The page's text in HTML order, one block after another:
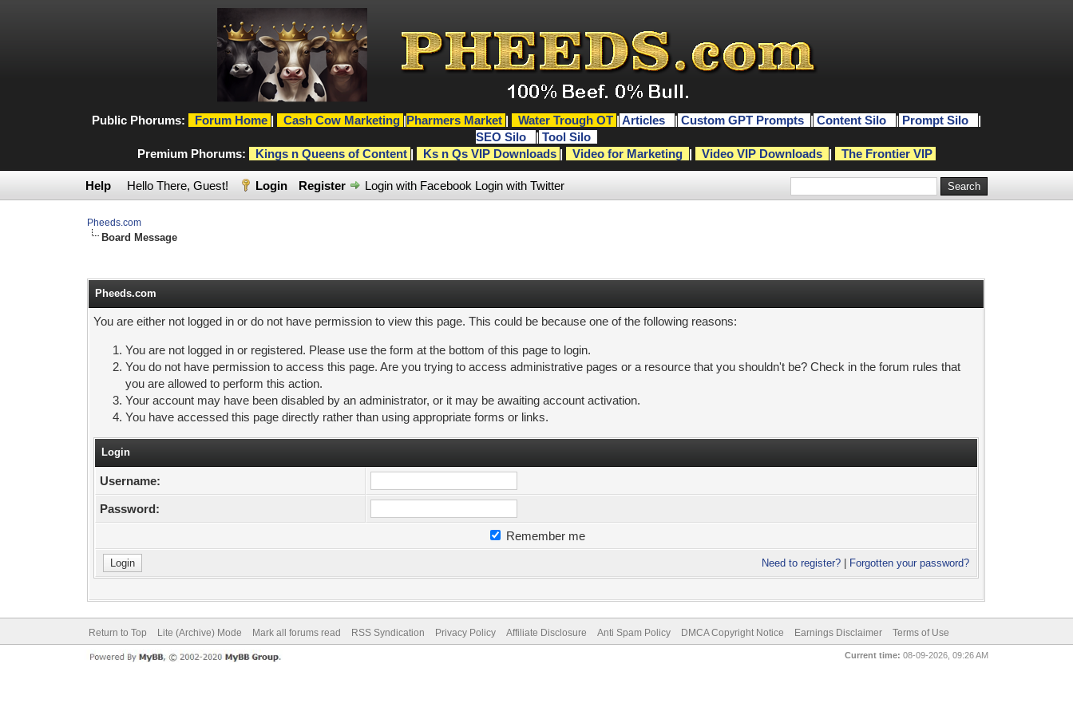
Public Phorums: Forum Home | Cash Cow Marketing |Pharmers Market | Water Trough OT | Articles | Custom GPT Prompts | Content Silo | Prompt Silo
|
SEO Silo
| Tool Silo
Premium Phorums:
Kings n Queens of Content | Ks n Qs VIP Downloads | Video for Marketing | Video VIP Downloads | The Frontier VIP
Help Hello There, Guest! Login Register Login with Facebook Login with Twitter
Pheeds.com
Board Message
Pheeds.com
You are either not logged in or do not have permission to view this page. This could be because one of the following reasons:
You are not logged in or registered. Please use the form at the bottom of this page to login.
You do not have permission to access this page. Are you trying to access administrative pages or a resource that you shouldn't be? Check in the forum rules that
you are allowed to perform this action.
Your account may have been disabled by an administrator, or it may be awaiting account activation.
You have accessed this page directly rather than using appropriate forms or links.
Login
Username:
Password:
Remember me
Need to register? Forgotten your password?
Return to Top Lite (Archive) Mode Mark all forums read RSS Syndication Privacy Policy Affiliate Disclosure Anti Spam Policy DMCA Copyright Notice Earnings Disclaimer Terms of Use
Current time: 08-09-2026, 09:26 AM